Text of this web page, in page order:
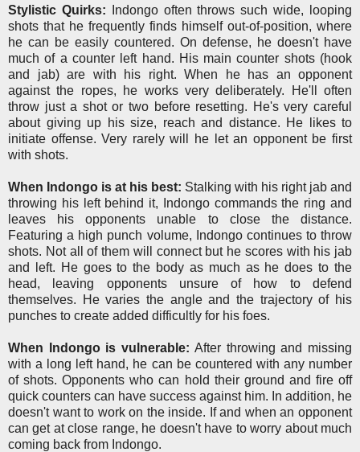
Stylistic Quirks:
Indongo often throws such wide, looping
shots that he frequently finds himself out-of-position, where
he can be easily countered. On defense, he doesn't have
much of a counter left hand. His main counter shots (hook
and jab) are with his right. When he has an opponent
against the ropes, he works very deliberately. He'll often
throw just a shot or two before resetting. He's very careful
about giving up his size, reach and distance. He likes to
initiate offense. Very rarely will he let an opponent be first
with shots.
When Indongo is at his best: Stalking with his right jab and
throwing his left behind it, Indongo commands the ring and
leaves his opponents unable to close the distance.
Featuring a high punch volume, Indongo continues to throw
shots. Not all of them will connect but he scores with his jab
and left. He goes to the body as much as he does to the
head, leaving opponents unsure of how to defend
themselves. He varies the angle and the trajectory of his
punches to create added difficultly for his foes.
When Indongo is vulnerable:After throwing and missing
with a long left hand, he can be countered with any number
of shots. Opponents who can hold their ground and fire off
quick counters can have success against him. In addition, he
doesn't want to work on the inside. If and when an opponent
can get at close range, he doesn't have to worry about much
coming back from Indongo.